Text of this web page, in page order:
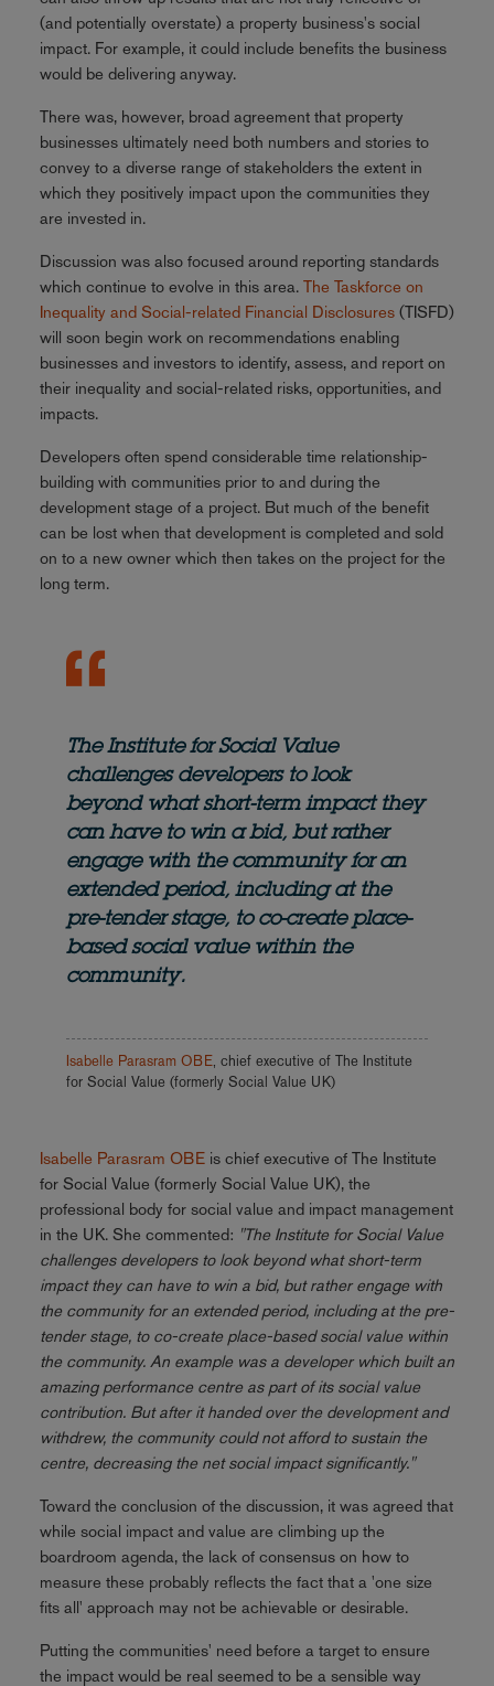
(and potentially overstate) a property business's social
impact. For example, it could include benefits the business
would be delivering anyway.
There was, however, broad agreement that property
businesses ultimately need both numbers and stories to
convey to a diverse range of stakeholders the extent in
which they positively impact upon the communities they
are invested in.
Discussion was also focused around reporting standards
which continue to evolve in this area. The Taskforce on
Inequality and Social-related Financial Disclosures(TISFD)
will soon begin work on recommendations enabling
businesses and investors to identify, assess, and report on
their inequality and social-related risks, opportunities, and
impacts.
Developers often spend considerable time relationship-
building with communities prior to and during the
development stage of a project. But much of the benefit
can be lost when that development is completed and sold
on to a new owner which then takes on the project for the
long term.
The Institute for Social Value
challenges developers to look
beyond what short-term impact they
can have to win a bid, but rather
engage with the community for an
extended period, including at the
pre-tender stage, to co-create place-
based social value within the
community.
Isabelle Parasram OBE, chief executive of The Institute
for Social Value (formerly Social Value UK)
Isabelle Parasram OBEis chief executive of The Institute
for Social Value (formerly Social Value UK), the
professional body for social value and impact management
in the UK. She commented: "The Institute for Social Value
challenges developers to look beyond what short-term
impact they can have to win a bid, but rather engage with
the community for an extended period, including at the pre-
tender stage, to co-create place-based social value within
the community. An example was a developer which built an
amazing performance centre as part of its social value
contribution. But after it handed over the development and
withdrew, the community could not afford to sustain the
centre, decreasing the net social impact significantly."
Toward the conclusion of the discussion, it was agreed that
while social impact and value are climbing up the
boardroom agenda, the lack of consensus on how to
measure these probably reflects the fact that a 'one size
fits all' approach may not be achievable or desirable.
Putting the communities' need before a target to ensure
the impact would be real seemed to be a sensible way